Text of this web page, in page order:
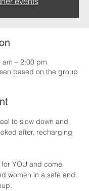
am – 2:00 pm
based on the group
to slow down and
after, recharging
YOU and come
women in a safe and